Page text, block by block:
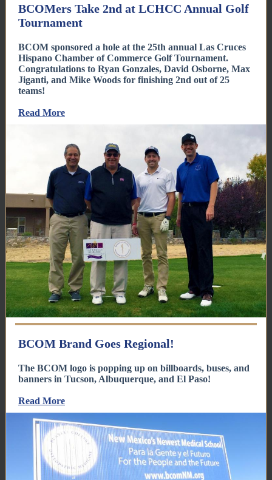
BCOMers Take 2nd at LCHCC Annual Golf
Tournament
BCOM sponsored a hole at the 25th annual Las Cruces
Hispano Chamber of Commerce Golf Tournament.
Congratulations to Ryan Gonzales, David Osborne, Max
Jiganti, and Mike Woods for finishing 2nd out of 25
teams!
Read More
BCOM Brand Goes Regional!
The BCOM logo is popping up on billboards, buses, and
banners in Tucson, Albuquerque, and El Paso!
Read More